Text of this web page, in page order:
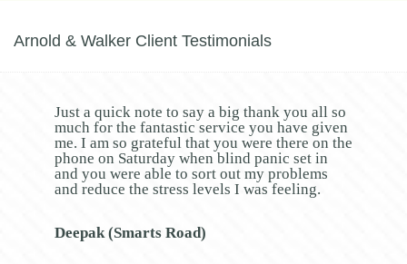
Arnold & Walker Client Testimonials
Just a quick note to say a big thank you all so
much for the fantastic service you have given
me. I am so grateful that you were there on the
phone on Saturday when blind panic set in
and you were able to sort out my problems
and reduce the stress levels I was feeling.
Deepak (Smarts Road)